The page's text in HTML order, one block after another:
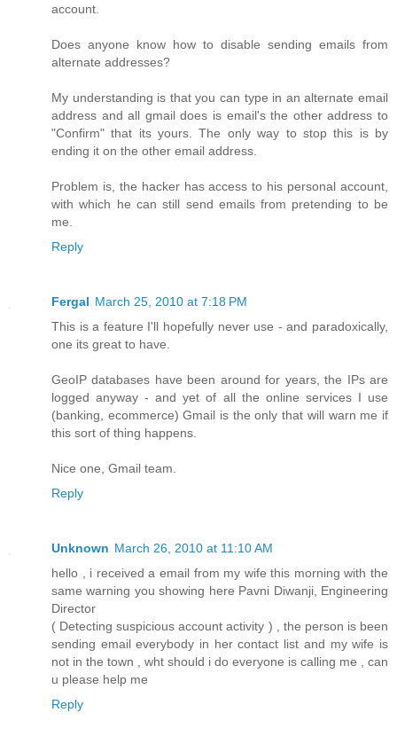
account.
Does anyone know how to disable sending emails from
alternate addresses?
My understanding is that you can type in an alternate email
address and all gmail does is email's the other address to
"Confirm" that its yours. The only way to stop this is by
ending it on the other email address.
Problem is, the hacker has access to his personal account,
with which he can still send emails from pretending to be
me.
Reply
Fergal March 25, 2010 at 7:18 PM
This is a feature I'll hopefully never use - and paradoxically,
one its great to have.
GeoIP databases have been around for years, the IPs are
logged anyway - and yet of all the online services I use
(banking, ecommerce) Gmail is the only that will warn me if
this sort of thing happens.
Nice one, Gmail team.
Reply
Unknown March 26, 2010 at 11:10 AM
hello , i received a email from my wife this morning with the
same warning you showing here Pavni Diwanji, Engineering
Director
( Detecting suspicious account activity ) , the person is been
sending email everybody in her contact list and my wife is
not in the town , wht should i do everyone is calling me , can
u please help me
Reply